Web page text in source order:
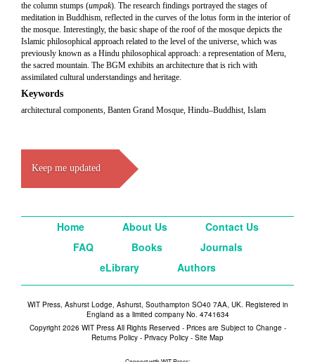
the column stumps (umpak). The research findings portrayed the stages of
meditation in Buddhism, reflected in the curves of the lotus form in the interior of
the mosque. Interestingly, the basic shape of the roof of the mosque depicts the
Islamic philosophical approach related to the level of the universe, which was
previously known as a Hindu philosophical approach: a representation of Meru,
the sacred mountain. The BGM exhibits an architecture that is rich with
assimilated cultural understandings and heritage.
Keywords
architectural components, Banten Grand Mosque, Hindu–Buddhist, Islam
Keep me updated
Home About Us
Contact Us
FAQ
Books
Journals
eLibrary
Authors
WIT Press, Ashurst Lodge, Ashurst, Southampton SO40 7AA, UK. Registered in
England as a limited company No. 4741634
Copyright 2026 WIT Press All Rights Reserved - Prices are Subject to Change -
Returns Policy - Privacy Policy - Site Map